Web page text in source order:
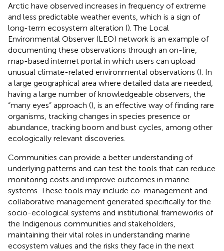
Arctic have observed increases in frequency of extreme
and less predictable weather events, which is a sign of
long-term ecosystem alteration (). The Local
Environmental Observer (LEO) network is an example of
documenting these observations through an on-line,
map-based internet portal in which users can upload
unusual climate-related environmental observations (). In
a large geographical area where detailed data are needed,
having a large number of knowledgeable observers, the
“many eyes” approach (), is an effective way of finding rare
organisms, tracking changes in species presence or
abundance, tracking boom and bust cycles, among other
ecologically relevant discoveries.
Communities can provide a better understanding of
underlying patterns and can test the tools that can reduce
monitoring costs and improve outcomes in marine
systems. These tools may include co-management and
collaborative management generated specifically for the
socio-ecological systems and institutional frameworks of
the Indigenous communities and stakeholders,
maintaining their vital roles in understanding marine
ecosystem values and the risks they face in the next